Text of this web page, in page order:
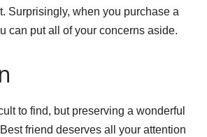
Surprisingly, when you purchase a
can put all of your concerns aside.
to find, but preserving a wonderful
friend deserves all your attention